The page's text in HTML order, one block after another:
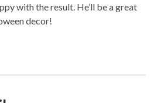
with the result. He’ll be a great
decor!